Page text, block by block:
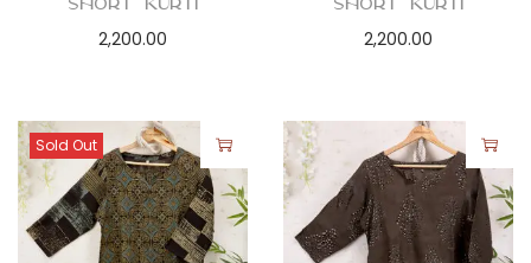
2,200.00 2,200.00
Sold Out